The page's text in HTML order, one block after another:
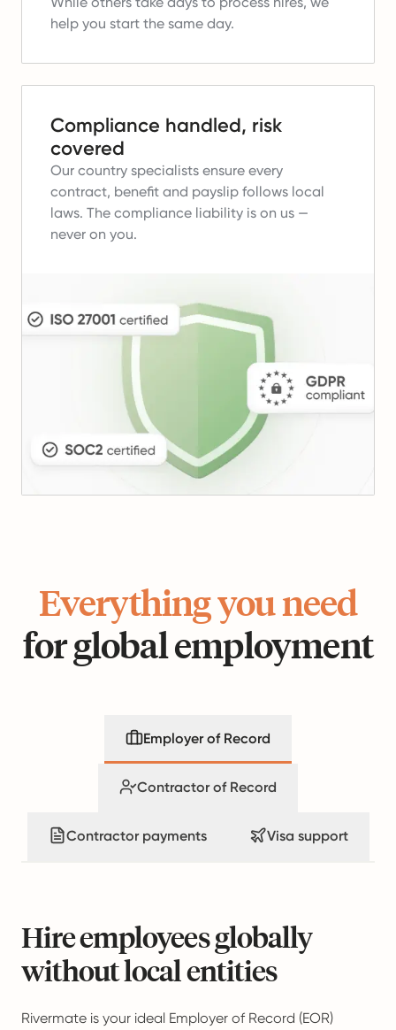
help you start the same day.
Compliance handled, risk
covered
Our country specialists ensure every
contract, benefit and payslip follows local
laws. The compliance liability is on us —
never on you.
Everything you need
for global employment
Employer of Record
Contractor of Record
Contractor payments Visa support
Hire employees globally
without local entities
Rivermate is your ideal Employer of Record (EOR)